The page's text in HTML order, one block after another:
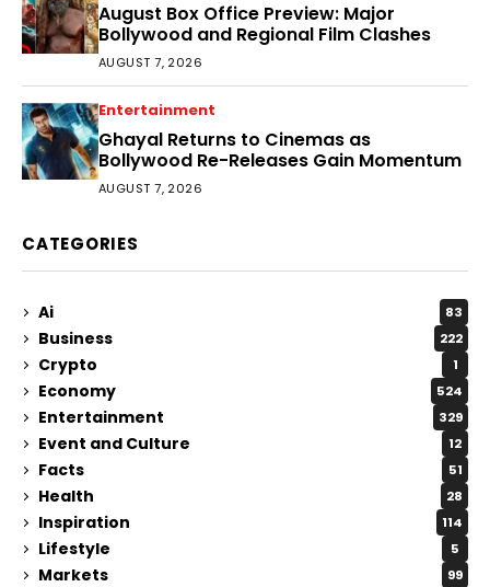
August Box Office Preview: Major
Bollywood and Regional Film Clashes
AUGUST 7, 2026
Entertainment
Ghayal Returns to Cinemas as
Bollywood Re-Releases Gain Momentum
AUGUST 7, 2026
CATEGORIES
Ai 83
Business 222
Crypto 1
Economy 524
Entertainment 329
Event and Culture 12
Facts 51
Health 28
Inspiration 114
Lifestyle 5
Markets 99